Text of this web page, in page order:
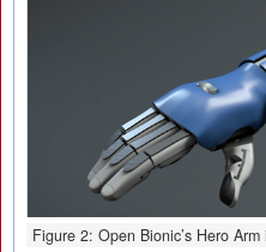
Figure 2: Open Bionic’s Hero